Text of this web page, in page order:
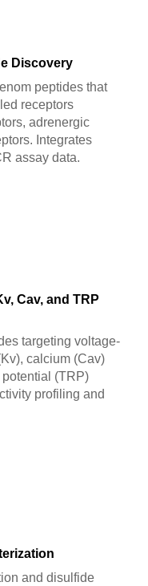
Discovery
peptides that
receptors
adrenergic
Integrates
assay data.
Cav, and TRP
targeting voltage-
calcium (Cav)
(TRP)
profiling and
and disulfide